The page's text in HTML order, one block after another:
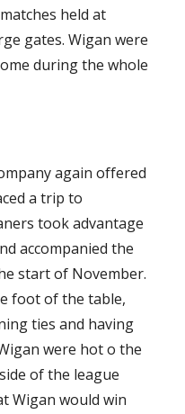
held at
gates. Wigan were
during the whole
again offered
a trip to
took advantage
accompanied the
start of November.
foot of the table,
ties and having
were hot o the
of the league
Wigan would win